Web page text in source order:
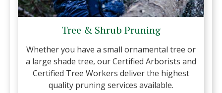
Tree & Shrub Pruning
Whether you have a small ornamental tree or
a large shade tree, our Certified Arborists and
Certified Tree Workers deliver the highest
quality pruning services available.